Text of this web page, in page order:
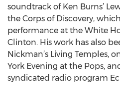
soundtrack of Ken Burns’
the Corps of Discovery,
performance at the White
Clinton. His work has also
Nickman’s Living Temples,
York Evening at the Pops,
syndicated radio program